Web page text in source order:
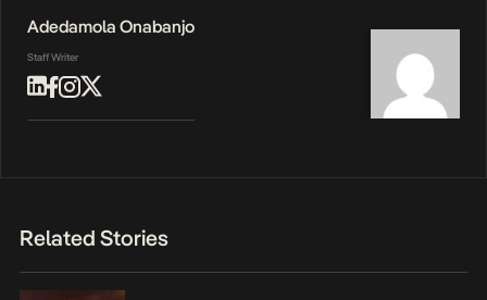
Adedamola Onabanjo
Staff Writer
Related Stories